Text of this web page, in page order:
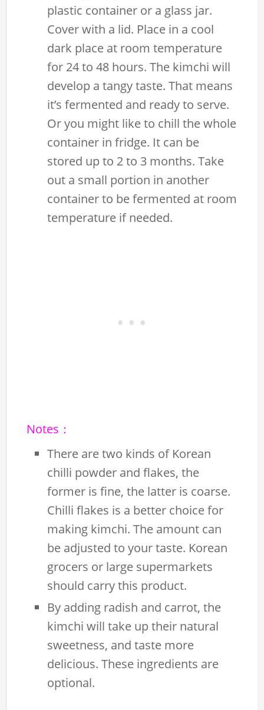
plastic container or a glass jar.
Cover with a lid. Place in a cool
dark place at room temperature
for 24 to 48 hours. The kimchi will
develop a tangy taste. That means
it’s fermented and ready to serve.
Or you might like to chill the whole
container in fridge. It can be
stored up to 2 to 3 months. Take
out a small portion in another
container to be fermented at room
temperature if needed.
Notes：
There are two kinds of Korean
chilli powder and flakes, the
former is fine, the latter is coarse.
Chilli flakes is a better choice for
making kimchi. The amount can
be adjusted to your taste. Korean
grocers or large supermarkets
should carry this product.
By adding radish and carrot, the
kimchi will take up their natural
sweetness, and taste more
delicious. These ingredients are
optional.